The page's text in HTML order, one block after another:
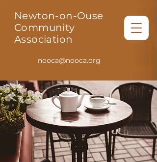
Newton-on-Ouse
Community
Association
nooca@nooca.org